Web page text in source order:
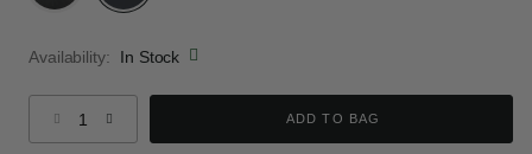
Availability:
In Stock
ADD TO BAG